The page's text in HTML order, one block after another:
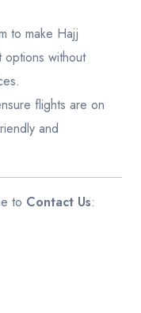
to make Hajj
without
flights are on
and
to Contact Us: